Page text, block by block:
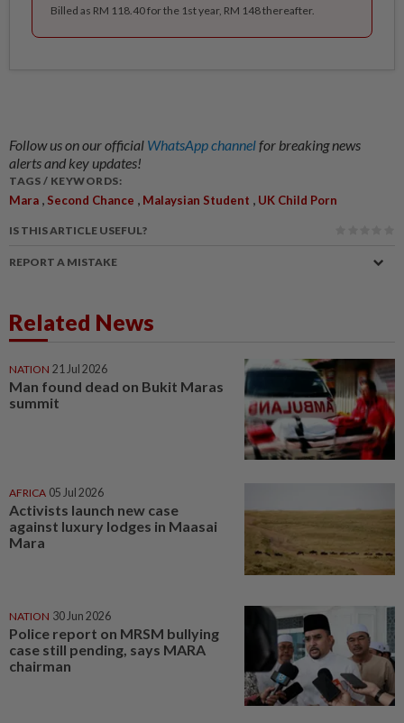
Billed as RM 118.40 for the 1st year, RM 148 thereafter.
Follow us on our official WhatsApp channelfor breaking news
alerts and key updates!
TAGS / KEYWORDS:
Mara , Second Chance , Malaysian Student , UK Child Porn
IS THIS ARTICLE USEFUL?
REPORT A MISTAKE
Related News
NATION 21 Jul 2026
Man found dead on Bukit Maras
summit
AFRICA 05 Jul 2026
Activists launch new case
against luxury lodges in Maasai
Mara
NATION 30 Jun 2026
Police report on MRSM bullying
case still pending, says MARA
chairman